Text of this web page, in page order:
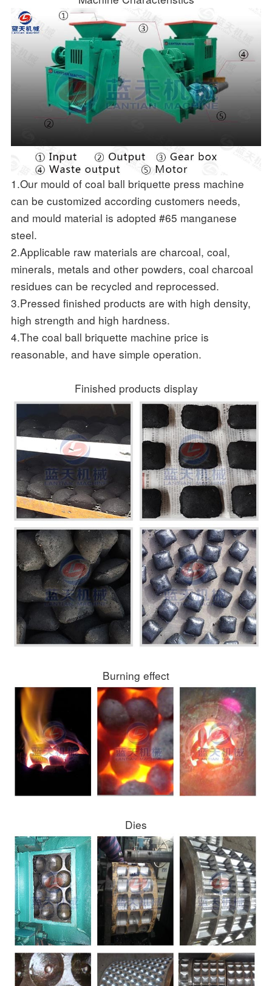
1.Our mould of coal ball briquette press machine
can be customized according customers needs,
and mould material is adopted #65 manganese
steel.
2.Applicable raw materials are charcoal, coal,
minerals, metals and other powders, coal charcoal
residues can be recycled and reprocessed.
3.Pressed finished products are with high density,
high strength and high hardness.
4.The coal ball briquette machine price is
reasonable, and have simple operation.
Finished products display
Burning effect
Dies